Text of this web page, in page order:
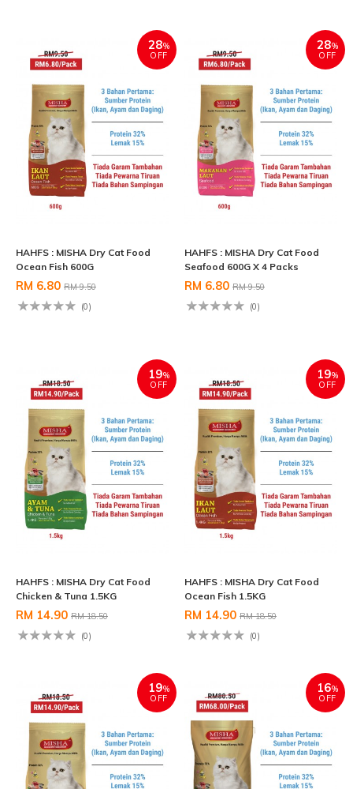
28%
OFF
HAHFS : MISHA Dry Cat Food
Ocean Fish 600G
RM 6.80 RM 9.50
(0)
28%
OFF
HAHFS : MISHA Dry Cat Food
Seafood 600G X 4 Packs
RM 6.80 RM 9.50
(0)
19%
OFF
HAHFS : MISHA Dry Cat Food
Chicken & Tuna 1.5KG
RM 14.90 RM 18.50
(0)
19%
OFF
HAHFS : MISHA Dry Cat Food
Ocean Fish 1.5KG
RM 14.90 RM 18.50
(0)
19%
OFF
16%
OFF